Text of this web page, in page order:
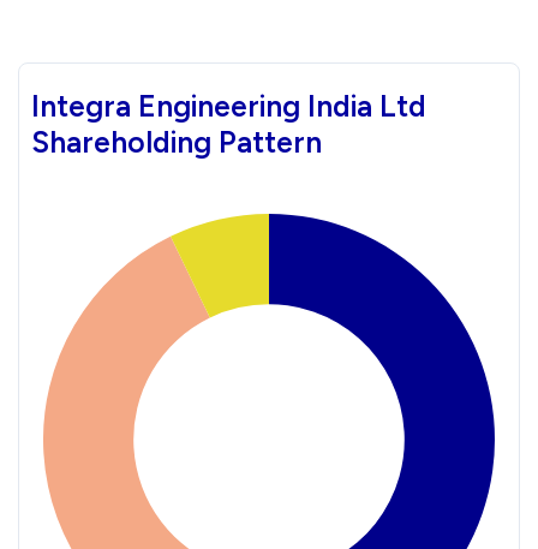
Integra Engineering India Ltd
Shareholding Pattern